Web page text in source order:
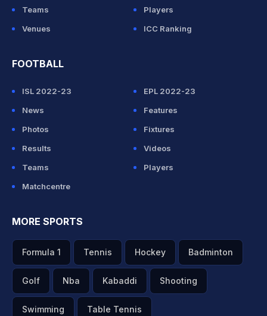
Teams
Players
Venues
ICC Ranking
FOOTBALL
ISL 2022-23
EPL 2022-23
News
Features
Photos
Fixtures
Results
Videos
Teams
Players
Matchcentre
MORE SPORTS
Formula 1 Tennis Hockey Badminton
Golf Nba Kabaddi Shooting
Swimming Table Tennis